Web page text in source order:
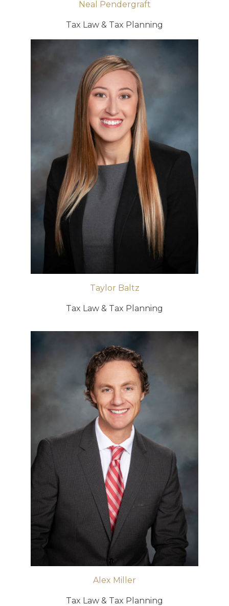
Neal Pendergraft
Tax Law & Tax Planning
Taylor Baltz
Tax Law & Tax Planning
Alex Miller
Tax Law & Tax Planning